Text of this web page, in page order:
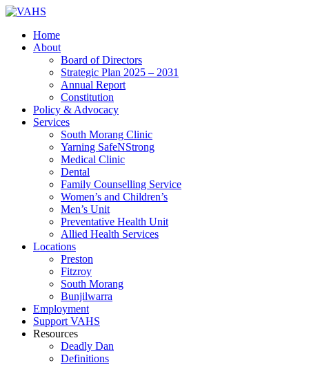
Home
About
Board of Directors
Strategic Plan 2025 – 2031
Annual Report
Constitution
Policy & Advocacy
Services
South Morang Clinic
Yarning SafeNStrong
Medical Clinic
Dental
Family Counselling Service
Women’s and Children’s
Men’s Unit
Preventative Health Unit
Allied Health Services
Locations
Preston
Fitzroy
South Morang
Bunjilwarra
Employment
Support VAHS
Resources
Deadly Dan
Definitions